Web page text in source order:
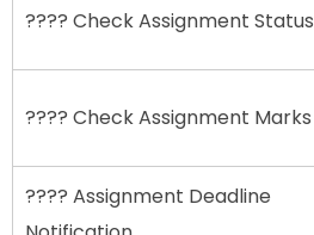
???? Check Assignment Status
???? Check Assignment Marks
???? Assignment Deadline